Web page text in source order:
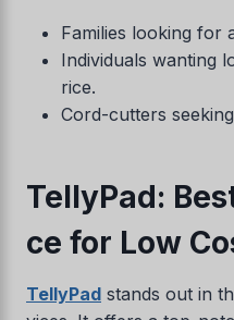
Families looking for
Individuals wanting
rice.
Cord-cutters
TellyPad:
ce for Low
TellyPad stands out in